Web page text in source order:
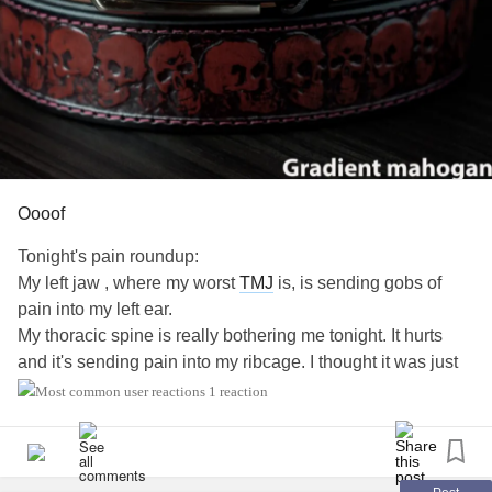
Oooof
Tonight's pain roundup:
My left jaw , where my worstTMJ is, is sending gobs of
pain into my left ear.
My thoracic spine is really bothering me tonight. It hurts
and it's sending pain into my ribcage. I thought it was just
chest pain but I was wrong.
Most of0 It didn't hurt 90 percent of the day cuz I ate a
1 reaction